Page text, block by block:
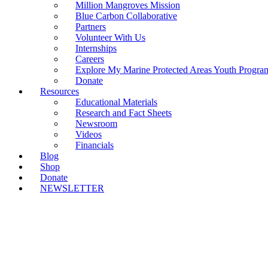
Million Mangroves Mission
Blue Carbon Collaborative
Partners
Volunteer With Us
Internships
Careers
Explore My Marine Protected Areas Youth
Donate
Resources
Educational Materials
Research and Fact Sheets
Newsroom
Videos
Financials
Blog
Shop
Donate
NEWSLETTER